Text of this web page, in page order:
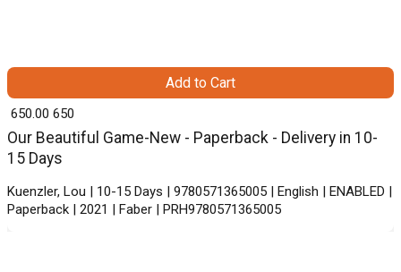
Our Beautiful Game-New - Paperback - Delivery in 10-
15 Days
Kuenzler, Lou | 10-15 Days | 9780571365005 | English | ENABLED |
Paperback | 2021 | Faber | PRH9780571365005
₹ 650.00 650
Add to Cart